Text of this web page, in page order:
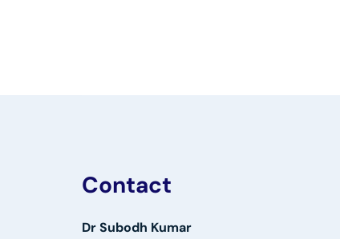
Contact
Dr Subodh Kumar